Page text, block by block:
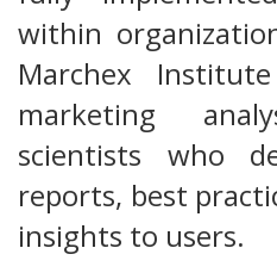
within
Marchex
marketing
scientists who
reports, best
insights to users.